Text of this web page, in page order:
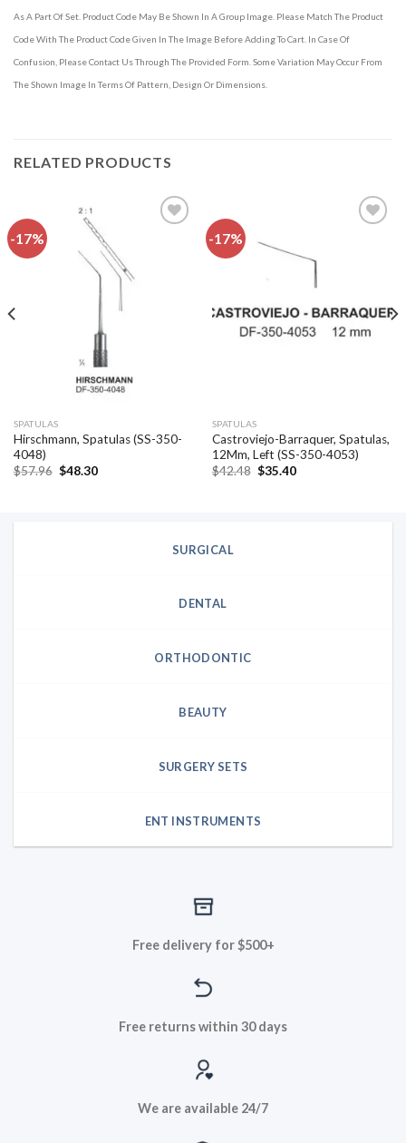
As A Part Of Set. Product Code May Be Shown In A Group Image. Please Match The Product
Code With The Product Code Given In The Image Before Adding To Cart. In Case Of
Confusion, Please Contact Us Through The Provided Form. Some Variation May Occur From
The Shown Image In Terms Of Pattern, Design Or Dimensions.
RELATED PRODUCTS
-17%
SPATULAS
Hirschmann, Spatulas (SS-350-
4048)
$57.96 Original
$48.30Current
-17%
SPATULAS
Castroviejo-Barraquer, Spatulas,
12Mm, Left (SS-350-4053)
$42.48 Original
$35.40Current
SURGICAL
DENTAL
ORTHODONTIC
BEAUTY
SURGERY SETS
ENT INSTRUMENTS
Free delivery for $500+
Free returns within 30 days
We are available 24/7